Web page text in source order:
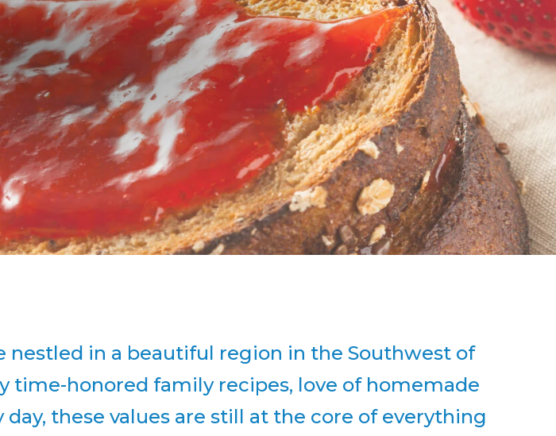
nestled in a beautiful region in the Southwest of
time-honored family recipes, love of homemade
these values are still at the core of everything